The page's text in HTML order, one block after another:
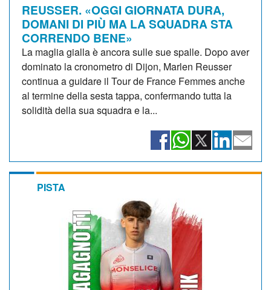
REUSSER. «OGGI GIORNATA DURA,
DOMANI DI PIÙ MA LA SQUADRA STA
CORRENDO BENE»
La maglia gialla è ancora sulle sue spalle. Dopo aver
dominato la cronometro di Dijon, Marlen Reusser
continua a guidare il Tour de France Femmes anche
al termine della sesta tappa, confermando tutta la
solidità della sua squadra e la...
PISTA